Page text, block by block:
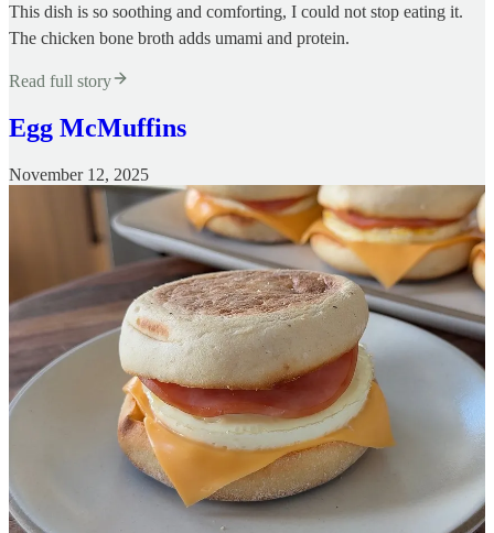
This dish is so soothing and comforting, I could not stop eating it.
The chicken bone broth adds umami and protein.
Read full story
Egg McMuffins
November 12, 2025